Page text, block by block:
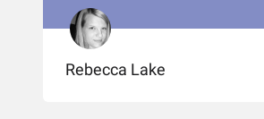
Rebecca Lake